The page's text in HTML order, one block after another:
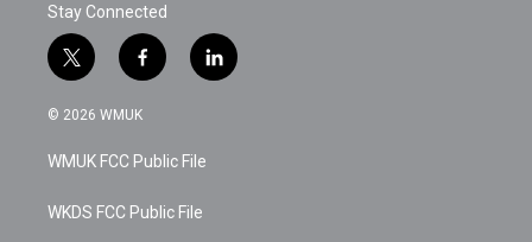
Stay Connected
t
w
i
t
e
f
a
c
b
o
k
l
i
© 2026 WMUK
WMUK FCC Public File
WKDS FCC Public File